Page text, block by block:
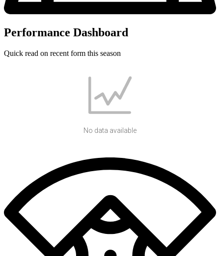
Performance Dashboard
Quick read on recent form this season
No data available